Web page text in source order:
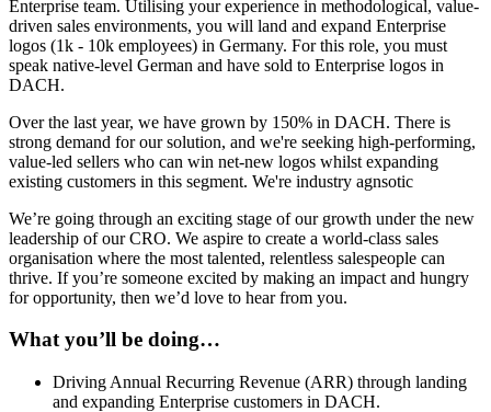
Enterprise team. Utilising your experience in methodological, value-
driven sales environments, you will land and expand Enterprise
logos (1k - 10k employees) in Germany. For this role, you must
speak native-level German and have sold to Enterprise logos in
DACH.
Over the last year, we have grown by 150% in DACH. There is
strong demand for our solution, and we're seeking high-performing,
value-led sellers who can win net-new logos whilst expanding
existing customers in this segment. We're industry agnsotic
We’re going through an exciting stage of our growth under the new
leadership of our CRO. We aspire to create a world-class sales
organisation where the most talented, relentless salespeople can
thrive. If you’re someone excited by making an impact and hungry
for opportunity, then we’d love to hear from you.
What you’ll be doing…
Driving Annual Recurring Revenue (ARR) through landing
and expanding Enterprise customers in DACH.